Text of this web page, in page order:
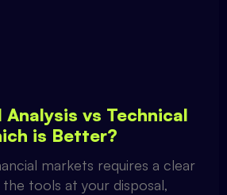
Analysis vs Technical
is Better?
markets requires a clear
tools at your disposal,